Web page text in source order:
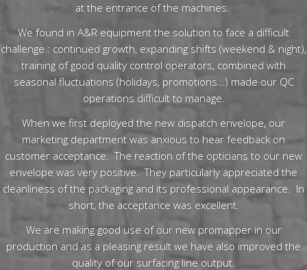
at the entrance of the machines.
We found in A&R equipment the solution to face a difficult
challenge : continued growth, expanding shifts (weekend & night),
training of good quality control operators, combined with
seasonal fluctuations (holidays, promotions…) made our QC
operations difficult to manage.
When we first deployed the new dispatch envelope, our
marketing department was anxious to hear feedback on
customer acceptance. The reaction of the opticians to our new
envelope was very positive. They particularly appreciated the
cleanliness of the packaging and its professional appearance. In
short, the acceptance was excellent.
We are making good use of our new promapper in our
production and as a pleasing result we have also improved the
quality of our surfacing line output.